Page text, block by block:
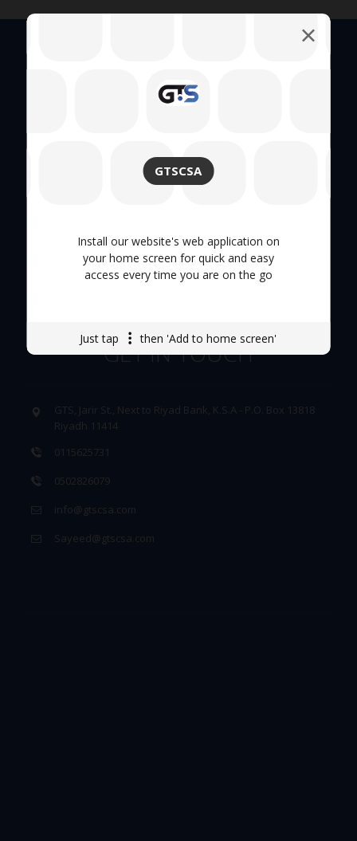
GTSCSA
Install our website's web application on
your home screen for quick and easy
access every time you are on the go
Just tap then 'Add to home screen'
Quick Links
About Us
Tool Trolley
Careers
GET IN TOUCH
GTS, Jarir St., Next to Riyad Bank, K.S.A - P.O. Box 13818
Riyadh 11414
0115625731
0502826079
info@gtscsa.com
Sayeed@gtscsa.com